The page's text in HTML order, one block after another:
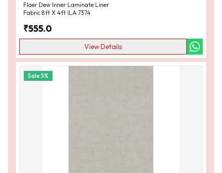
Flaer Dew Inner Laminate Liner
Fabric 8ft X 4ft ILA 7374
₹555.0
View Details
Sale5%